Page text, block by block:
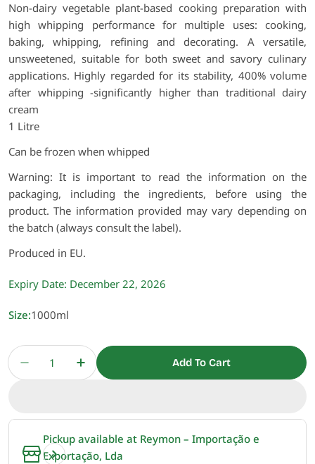
Non-dairy vegetable plant-based cooking preparation with
high whipping performance for multiple uses: cooking,
baking, whipping, refining and decorating. A versatile,
unsweetened, suitable for both sweet and savory culinary
applications. Highly regarded for its stability, 400% volume
after whipping -significantly higher than traditional dairy
cream
1 Litre
Can be frozen when whipped
Warning: It is important to read the information on the
packaging, including the ingredients, before using the
product. The information provided may vary depending on
the batch (always consult the label).
Produced in EU.
Expiry Date: December 22, 2026
Size:1000ml
Quantity
Decrease Quantity For Schlagfix Plant-Based
Increase Quantity For Schlagfix
Add To Cart
Pickup available at Reymon – Importação e
Exportação, Lda